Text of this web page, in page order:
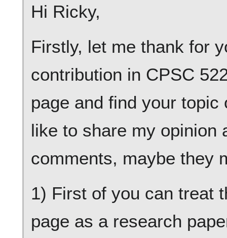
Hi Ricky,
Firstly, let me thank for
contribution in CPSC
page and find your
like to share my opinion
comments, maybe they
1) First of you can treat
page as a research